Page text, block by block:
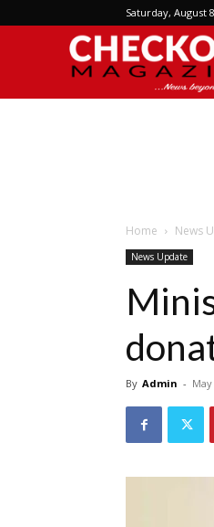
Saturday, August
Home News
News Update
By Admin -